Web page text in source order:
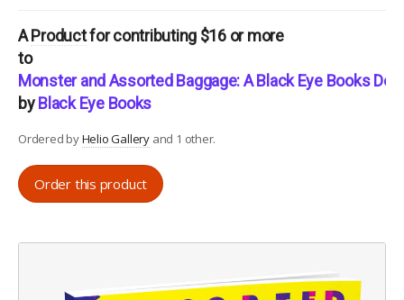
AProductfor contributing $16 or more
to
Monster and Assorted Baggage: A Black Eye Books
byBlack Eye Books
Ordered byHelio Gallery and 1 other.
Order this product